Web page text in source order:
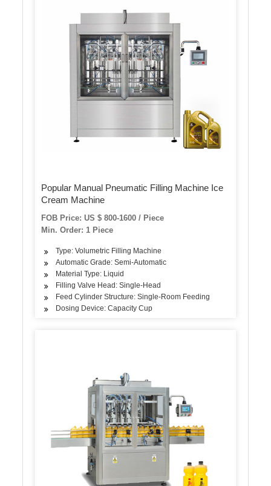
Popular Manual Pneumatic Filling Machine Ice
Cream Machine
FOB Price: US $ 800-1600 / Piece
Min. Order: 1 Piece
Type: Volumetric Filling Machine
Automatic Grade: Semi-Automatic
Material Type: Liquid
Filling Valve Head: Single-Head
Feed Cylinder Structure: Single-Room Feeding
Dosing Device: Capacity Cup